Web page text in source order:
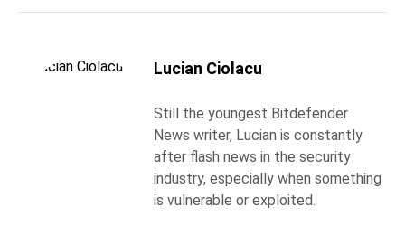
Lucian Ciolacu
Still the youngest Bitdefender
News writer, Lucian is constantly
after flash news in the security
industry, especially when something
is vulnerable or exploited.